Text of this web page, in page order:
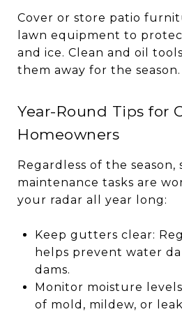
Cover or store patio
lawn equipment to
and ice. Clean and oil
them away for the season.
Year-Round Tips for
Homeowners
Regardless of the season,
maintenance tasks are
your radar all year long:
Keep gutters clear:
helps prevent water
dams.
Monitor moisture
of mold, mildew, or